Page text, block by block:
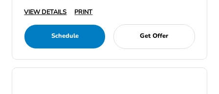
VIEW DETAILS
PRINT
Schedule Get Offer